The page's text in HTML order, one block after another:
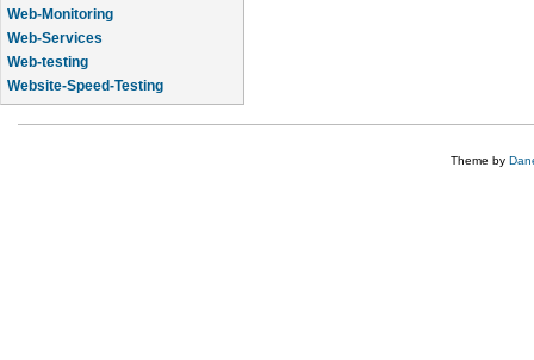
Web-Monitoring
Web-Services
Web-testing
Website-Speed-Testing
API-testing
Theme by